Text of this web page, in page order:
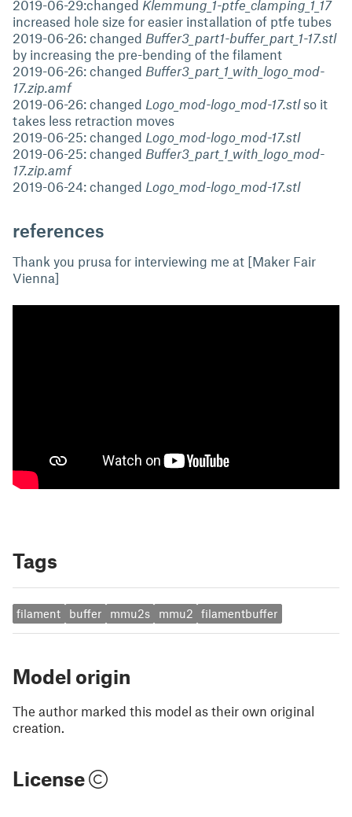
2019-06-29:changed Klemmung_1-ptfe_clamping_1_17
increased hole size for easier installation of ptfe tubes
2019-06-26: changed Buffer3_part1-buffer_part_1-17.stl
by increasing the pre-bending of the filament
2019-06-26: changed Buffer3_part_1_with_logo_mod-
17.zip.amf
2019-06-26: changed Logo_mod-logo_mod-17.stlso it
takes less retraction moves
2019-06-25: changed Logo_mod-logo_mod-17.stl
2019-06-25: changed Buffer3_part_1_with_logo_mod-
17.zip.amf
2019-06-24: changed Logo_mod-logo_mod-17.stl
references
Thank you prusa for interviewing me at [Maker Fair
Vienna]
Tags
filament buffer mmu2s mmu2 filamentbuffer
Model origin
The author marked this model as their own original
creation.
License